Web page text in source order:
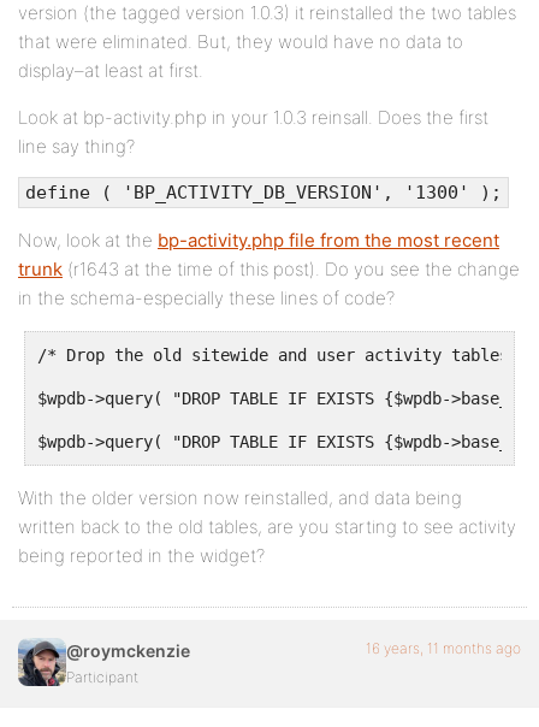
version (the tagged version 1.0.3) it reinstalled the two tables
that were eliminated. But, they would have no data to
display–at least at first.
Look at bp-activity.php in your 1.0.3 reinsall. Does the first
line say thing?
define ( 'BP_ACTIVITY_DB_VERSION', '1300' );
Now, look at the bp-activity.php file from the most recent
trunk (r1643 at the time of this post). Do you see the change
in the schema-especially these lines of code?
/* Drop the old sitewide and user activity tables */
$wpdb->query( "DROP TABLE IF EXISTS {$wpdb-
$wpdb->query( "DROP TABLE IF EXISTS {$wpdb-
With the older version now reinstalled, and data being
written back to the old tables, are you starting to see activity
being reported in the widget?
@roymckenzie
Participant
16 years, 11 months ago